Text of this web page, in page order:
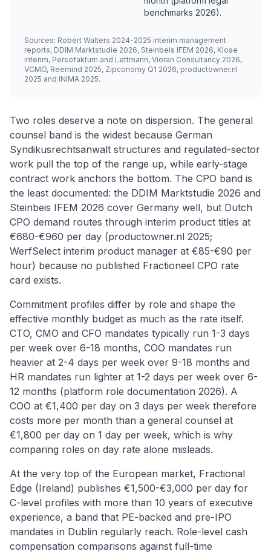
benchmarks 2026).
Sources: Robert Walters 2024-2025 interim management
reports, DDIM Marktstudie 2026, Steinbeis IFEM 2026, Klose
Interim, Persofaktum and Lettmann, Vioran Consultancy 2026,
VCMO, Reemind 2025, Zipconomy Q1 2026, productowner.nl
2025 and INIMA 2025.
Two roles deserve a note on dispersion. The general
counsel band is the widest because German
Syndikusrechtsanwalt structures and regulated-sector
work pull the top of the range up, while early-stage
contract work anchors the bottom. The CPO band is
the least documented: the DDIM Marktstudie 2026 and
Steinbeis IFEM 2026 cover Germany well, but Dutch
CPO demand routes through interim product titles at
€680-€960 per day (productowner.nl 2025;
WerfSelect interim product manager at €85-€90 per
hour) because no published Fractioneel CPO rate
card exists.
Commitment profiles differ by role and shape the
effective monthly budget as much as the rate itself.
CTO, CMO and CFO mandates typically run 1-3 days
per week over 6-18 months, COO mandates run
heavier at 2-4 days per week over 9-18 months and
HR mandates run lighter at 1-2 days per week over 6-
12 months (platform role documentation 2026). A
COO at €1,400 per day on 3 days per week therefore
costs more per month than a general counsel at
€1,800 per day on 1 day per week, which is why
comparing roles on day rate alone misleads.
At the very top of the European market, Fractional
Edge (Ireland) publishes €1,500-€3,000 per day for
C-level profiles with more than 10 years of executive
experience, a band that PE-backed and pre-IPO
mandates in Dublin regularly reach. Role-level cash
compensation comparisons against full-time